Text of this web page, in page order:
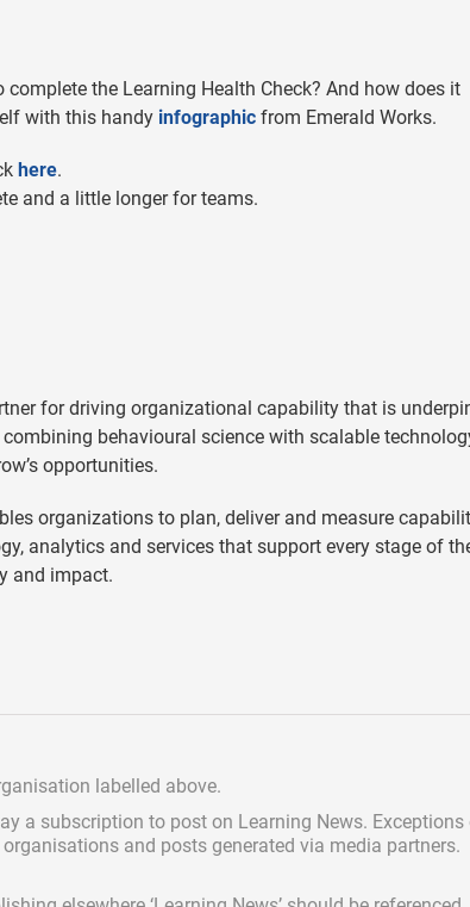
the Learning Health Check? And how does it
with this handy infographic from Emerald Works.
here.
and a little longer for teams.
for driving organizational capability that is
behavioural science with scalable
opportunities.
organizations to plan, deliver and measure
analytics and services that support every stage of
and impact.
labelled above.
a subscription to post on Learning News. Exceptions
and posts generated via media partners.